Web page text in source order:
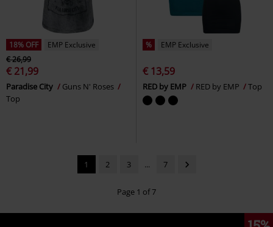
18% OFF
EMP Exclusive
€ 26,99
€ 21,99
Paradise City
Guns N' Roses
Top
% EMP Exclusive
€ 13,59
RED by EMP RED by EMP Top
1 2 3 ... 7
Page 1 of 7